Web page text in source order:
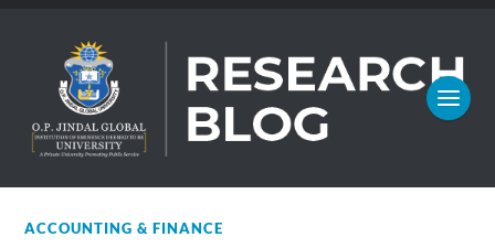
ACCOUNTING & FINANCE